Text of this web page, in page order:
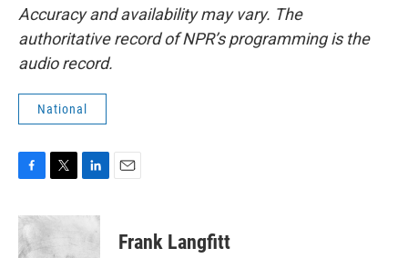
Accuracy and availability may vary. The
authoritative record of NPR’s programming is the
audio record.
National
c
e
b
i
t
n
Frank Langfitt